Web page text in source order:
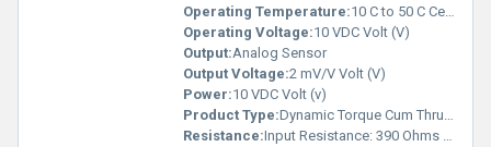
Operating Temperature:10 C to 50 C Celsius (oC)
Operating Voltage:10 VDC Volt (V)
Output:Analog Sensor
Output Voltage:2 mV/V Volt (V)
Power:10 VDC Volt (v)
Product Type:Dynamic Torque Cum Thrust Transducer
Resistance:Input Resistance: 390 Ohms , Output Resistance: 350 Ohms